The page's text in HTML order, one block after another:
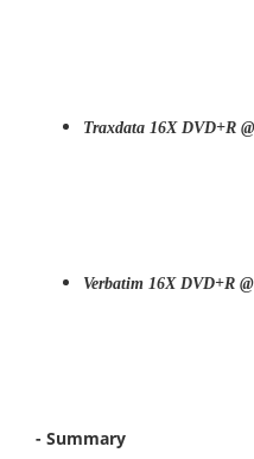
Traxdata 16X DVD+R
Verbatim 16X DVD+R
- Summary